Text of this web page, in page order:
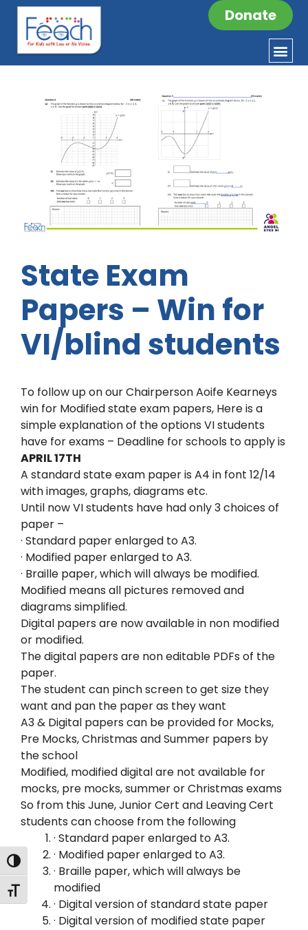
Toggle High Contrast
Toggle Font size
Donate
State Exam
Papers – Win for
VI/blind students
To follow up on our Chairperson Aoife Kearneys
win for Modified state exam papers, Here is a
simple explanation of the options VI students
have for exams – Deadline for schools to apply is
APRIL 17TH
A standard state exam paper is A4 in font 12/14
with images, graphs, diagrams etc.
Until now VI students have had only 3 choices of
paper –
· Standard paper enlarged to A3.
· Modified paper enlarged to A3.
· Braille paper, which will always be modified.
Modified means all pictures removed and
diagrams simplified.
Digital papers are now available in non modified
or modified.
The digital papers are non editable PDFs of the
paper.
The student can pinch screen to get size they
want and pan the paper as they want
A3 & Digital papers can be provided for Mocks,
Pre Mocks, Christmas and Summer papers by
the school
Modified, modified digital are not available for
mocks, pre mocks, summer or Christmas exams
So from this June, Junior Cert and Leaving Cert
students can choose from the following
· Standard paper enlarged to A3.
· Modified paper enlarged to A3.
· Braille paper, which will always be
modified
· Digital version of standard state paper
· Digital version of modified state paper